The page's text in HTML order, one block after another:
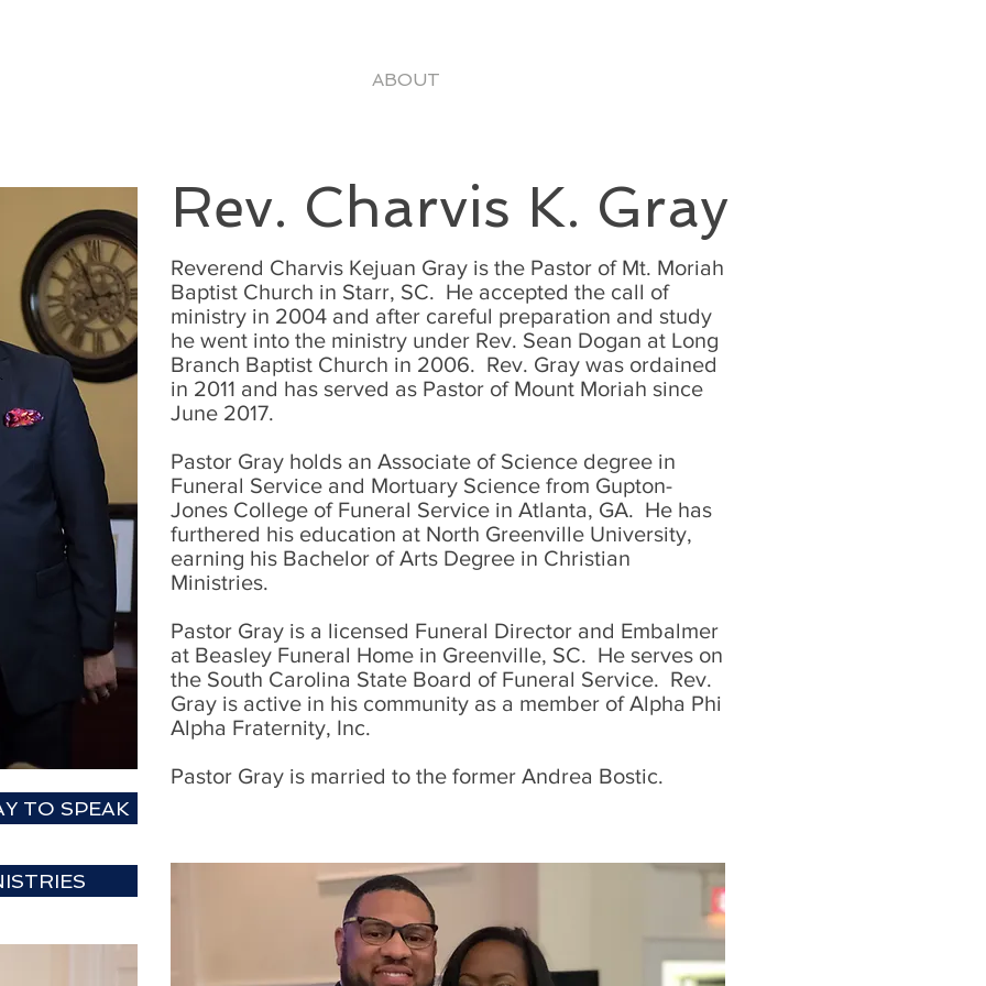
ABOUT
Rev. Charvis K. Gray
Reverend Charvis Kejuan Gray is the Pastor of Mt. Moriah
Baptist Church in Starr, SC. He accepted the call of
ministry in 2004 and after careful preparation and study
he went into the ministry under Rev. Sean Dogan at Long
Branch Baptist Church in 2006. Rev. Gray was ordained
in 2011 and has served as Pastor of Mount Moriah since
June 2017.
Pastor Gray holds an Associate of Science degree in
Funeral Service and Mortuary Science from Gupton-
Jones College of Funeral Service in Atlanta, GA. He has
furthered his education at North Greenville University,
earning his Bachelor of Arts Degree in Christian
Ministries.
Pastor Gray is a licensed Funeral Director and Embalmer
at Beasley Funeral Home in Greenville, SC. He serves on
the South Carolina State Board of Funeral Service. Rev.
Gray is active in his community as a member of Alpha Phi
Alpha Fraternity, Inc.
Pastor Gray is married to the former Andrea Bostic.
TO SPEAK